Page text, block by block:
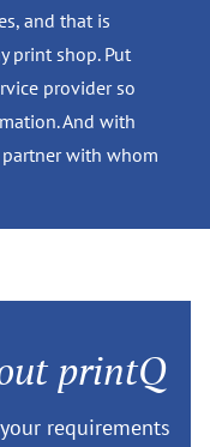
and that is
print shop. Put
provider so
And with
with whom
printQ
requirements